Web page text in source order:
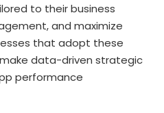
to their business
and maximize
that adopt these
data-driven strategic
performance